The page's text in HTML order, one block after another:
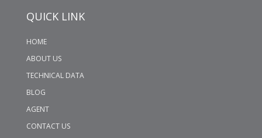
600X1200 MM GLOSSY PORCELAIN TILES
QUICK LINK
HOME
ABOUT US
TECHNICAL DATA
BLOG
AGENT
CONTACT US